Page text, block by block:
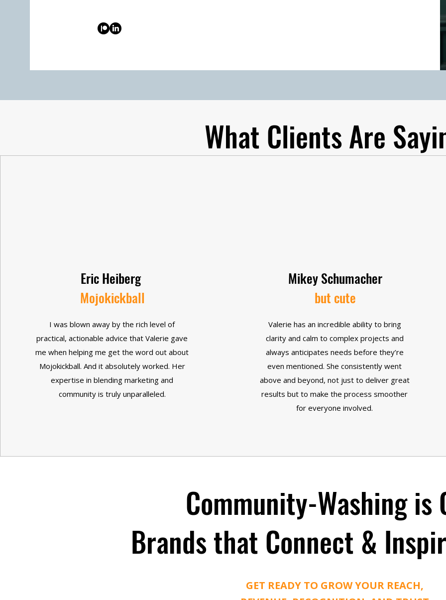
What Clients Are
Eric Heiberg
Mojokickball
I was blown away by the rich level of
practical, actionable advice that Valerie gave
me when helping me get the word out about
Mojokickball. And it absolutely worked. Her
expertise in blending marketing and
community is truly unparalleled.
Mikey Schumacher
but cute
Valerie has an incredible ability to bring
clarity and calm to complex projects and
always anticipates needs before they’re
even mentioned. She consistently went
above and beyond, not just to deliver great
results but to make the process smoother
for everyone involved.
Community-Washing is
Brands that Connect &
GET READY TO GROW YOUR REACH,